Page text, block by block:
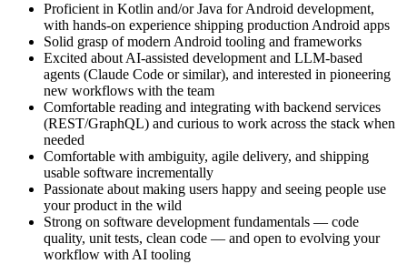
Proficient in Kotlin and/or Java for Android development,
with hands-on experience shipping production Android apps
Solid grasp of modern Android tooling and frameworks
Excited about AI-assisted development and LLM-based
agents (Claude Code or similar), and interested in pioneering
new workflows with the team
Comfortable reading and integrating with backend services
(REST/GraphQL) and curious to work across the stack when
needed
Comfortable with ambiguity, agile delivery, and shipping
usable software incrementally
Passionate about making users happy and seeing people use
your product in the wild
Strong on software development fundamentals — code
quality, unit tests, clean code — and open to evolving your
workflow with AI tooling